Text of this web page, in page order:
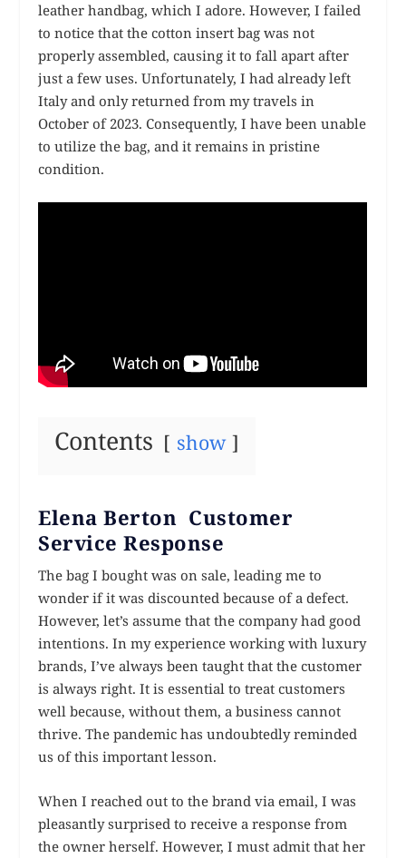
leather handbag, which I adore. However, I failed
to notice that the cotton insert bag was not
properly assembled, causing it to fall apart after
just a few uses. Unfortunately, I had already left
Italy and only returned from my travels in
October of 2023. Consequently, I have been unable
to utilize the bag, and it remains in pristine
condition.
Contents show
Elena Berton Customer
Service Response
The bag I bought was on sale, leading me to
wonder if it was discounted because of a defect.
However, let’s assume that the company had good
intentions. In my experience working with luxury
brands, I’ve always been taught that the customer
is always right. It is essential to treat customers
well because, without them, a business cannot
thrive. The pandemic has undoubtedly reminded
us of this important lesson.
When I reached out to the brand via email, I was
pleasantly surprised to receive a response from
the owner herself. However, I must admit that her